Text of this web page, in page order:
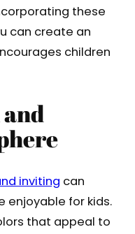
these
can create an
children
inviting can
enjoyable for kids.
that appeal to